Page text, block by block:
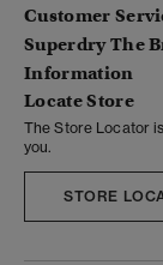
Customer
Superdry The
Information
Locate Store
The Store Locator
you.
STORE